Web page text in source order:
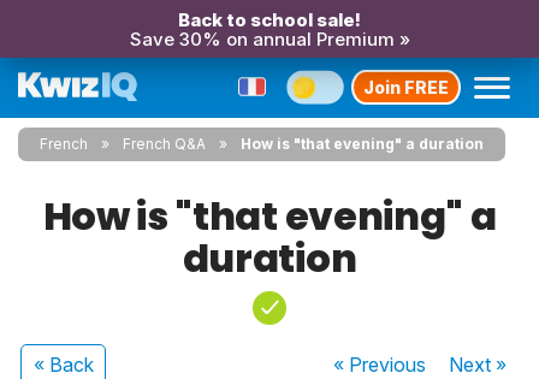
Back to school sale!
Save 30% on annual Premium »
Join FREE
French French Q&A How is "that evening" a duration
How is "that evening" a
duration
« Back « Previous Next»